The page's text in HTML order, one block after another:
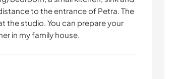
to the entrance of Petra. The
the studio. You can prepare your
in my family house.